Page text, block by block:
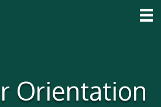
Orientation